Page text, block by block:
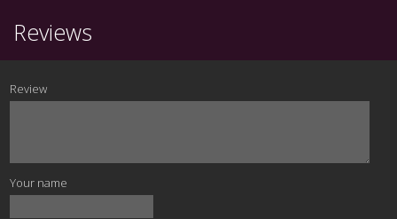
Reviews
Review
Your name